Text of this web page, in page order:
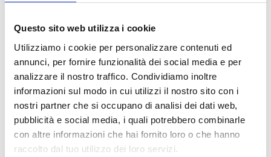
Questo sito web utilizza i cookie
Utilizziamo i cookie per personalizzare contenuti ed
annunci, per fornire funzionalità dei social media e per
analizzare il nostro traffico. Condividiamo inoltre
informazioni sul modo in cui utilizzi il nostro sito con i
nostri partner che si occupano di analisi dei dati web,
pubblicità e social media, i quali potrebbero combinarle
con altre informazioni che hai fornito loro o che hanno
raccolto dal tuo utilizzo dei loro servizi.
Management undertakes to:
personnel to achieve the required
standards;
Implement and develop secure Data
Management solutions and
appropriate software tools to
support business activities